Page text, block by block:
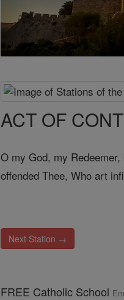
ACT OF
O my God, my
offended Thee, Who art
Next Station →
FREE Catholic School